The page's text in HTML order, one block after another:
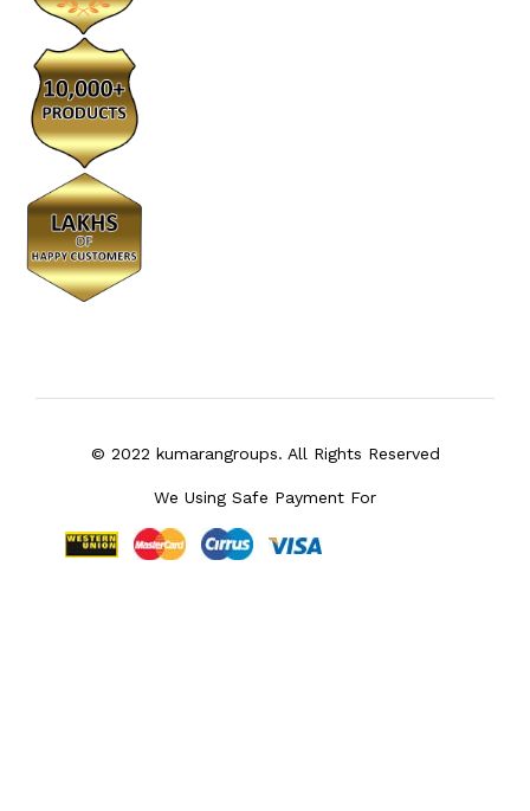
© 2022 kumarangroups. All Rights Reserved
We Using Safe Payment For